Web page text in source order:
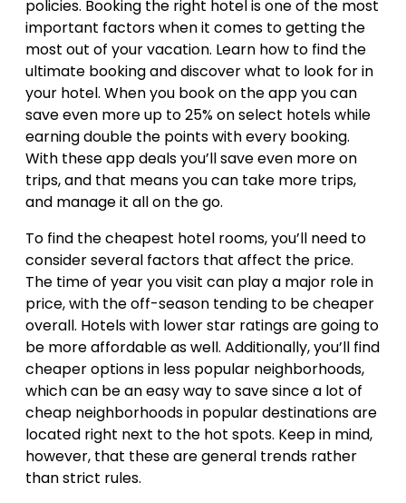
policies. Booking the right hotel is one of the most
important factors when it comes to getting the
most out of your vacation. Learn how to find the
ultimate booking and discover what to look for in
your hotel. When you book on the app you can
save even more up to 25% on select hotels while
earning double the points with every booking.
With these app deals you’ll save even more on
trips, and that means you can take more trips,
and manage it all on the go.
To find the cheapest hotel rooms, you’ll need to
consider several factors that affect the price.
The time of year you visit can play a major role in
price, with the off-season tending to be cheaper
overall. Hotels with lower star ratings are going to
be more affordable as well. Additionally, you’ll find
cheaper options in less popular neighborhoods,
which can be an easy way to save since a lot of
cheap neighborhoods in popular destinations are
located right next to the hot spots. Keep in mind,
however, that these are general trends rather
than strict rules.